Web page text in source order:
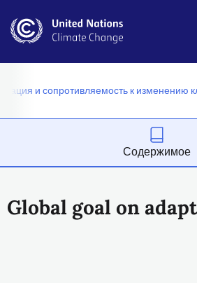
основному
и сопротивляемость к изменению
Global goal on
Содержимое